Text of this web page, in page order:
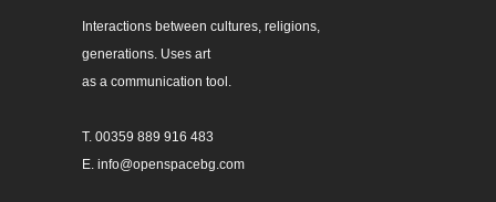
Interactions between cultures, religions,
generations. Uses art
as a communication tool.
T. 00359 889 916 483
E. info@openspacebg.com